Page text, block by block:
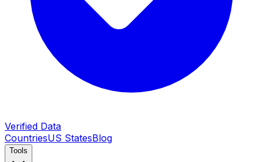
Verified Data
CountriesUS StatesBlog
Tools